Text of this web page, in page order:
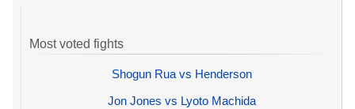
Most voted fights
Shogun Rua vs Henderson
Jon Jones vs Lyoto Machida